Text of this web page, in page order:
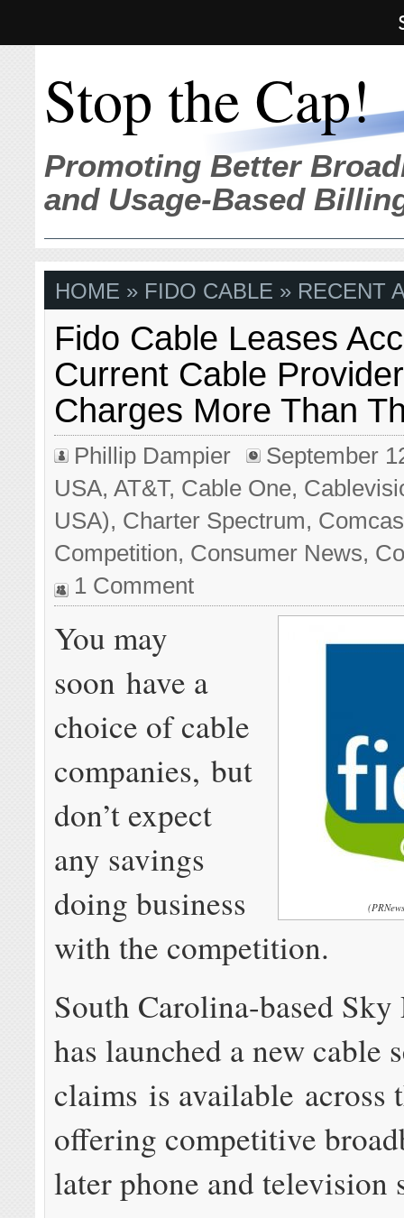
Stop the Cap!
Promoting Better
and Usage-Based
HOME » FIDO CABLE » RECENT
Fido Cable Leases
Current Cable
Charges More Than
Phillip Dampier
September
USA,AT&T, Cable One,
USA), Charter Spectrum,
Competition, Consumer News,
1 Comment
You may
soon have a
choice of cable
companies, but
don’t expect
any savings
doing business
with the competition.
South Carolina-based
has launched a new cable
claims is available across
offering competitive
later phone and television